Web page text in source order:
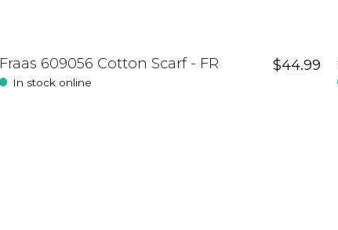
Fraas 609056 Cotton Scarf - FR
In stock online
$44.99